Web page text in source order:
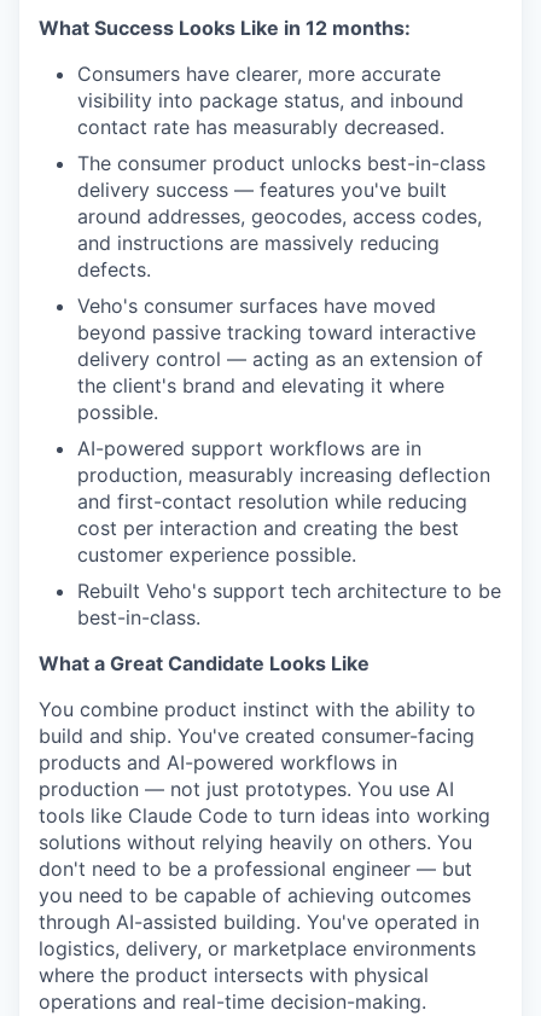
What Success Looks Like in 12 months:
Consumers have clearer, more accurate
visibility into package status, and inbound
contact rate has measurably decreased.
The consumer product unlocks best-in-class
delivery success — features you've built
around addresses, geocodes, access codes,
and instructions are massively reducing
defects.
Veho's consumer surfaces have moved
beyond passive tracking toward interactive
delivery control — acting as an extension of
the client's brand and elevating it where
possible.
AI-powered support workflows are in
production, measurably increasing deflection
and first-contact resolution while reducing
cost per interaction and creating the best
customer experience possible.
Rebuilt Veho's support tech architecture to be
best-in-class.
What a Great Candidate Looks Like
You combine product instinct with the ability to
build and ship. You've created consumer-facing
products and AI-powered workflows in
production — not just prototypes. You use AI
tools like Claude Code to turn ideas into working
solutions without relying heavily on others. You
don't need to be a professional engineer — but
you need to be capable of achieving outcomes
through AI-assisted building. You've operated in
logistics, delivery, or marketplace environments
where the product intersects with physical
operations and real-time decision-making.